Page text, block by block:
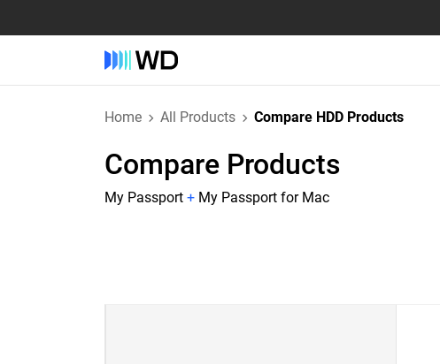
Home All Products Compare HDD Products
Compare Products
My Passport + My Passport for Mac